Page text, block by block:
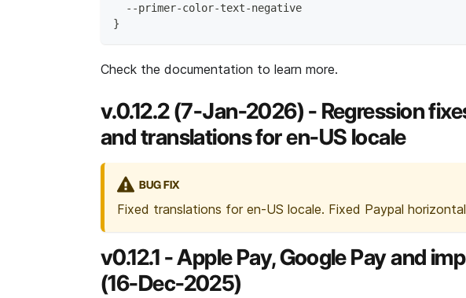
  --primer-color-text-negative
}
Check the documentation to learn more.
v.0.12.2 (7-Jan-2026) - Regression
and translations for en-US locale
BUG FIX
Fixed translations for en-US locale. Fixed Paypal
v0.12.1 - Apple Pay, Google Pay and
(16-Dec-2025)